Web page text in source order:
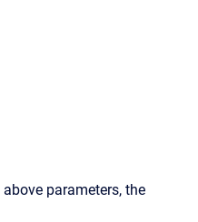
parameters, the